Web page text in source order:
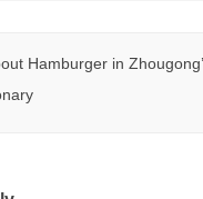
Hamburger in